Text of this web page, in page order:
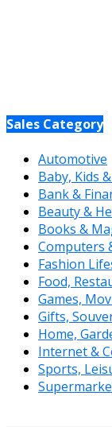
Sales Category
Automotive
Baby, Kids
Bank &
Beauty &
Books &
Computers
Fashion
Food,
Games,
Gifts,
Home,
Internet &
Sports,